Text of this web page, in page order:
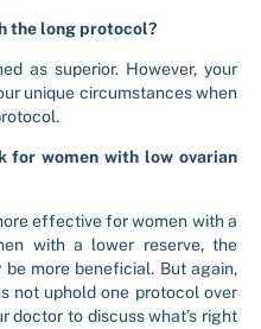
the long protocol?
as superior. However, your
unique circumstances when
for women with low ovarian
effective for women with a
with a lower reserve, the
more beneficial. But again,
not uphold one protocol over
doctor to discuss what’s right